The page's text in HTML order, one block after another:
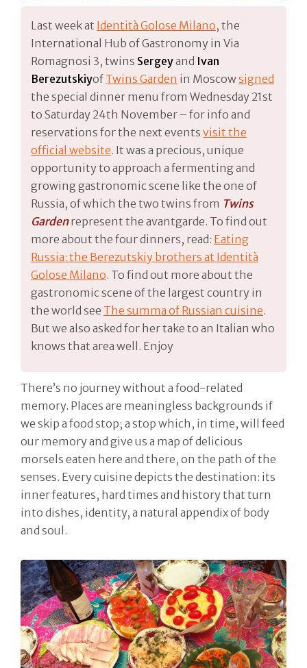
Last week at Identità Golose Milano, the
International Hub of Gastronomy in Via
Romagnosi 3, twins Sergeyand Ivan
Berezutskiyof Twins Garden in Moscowsigned
the special dinner menu from Wednesday 21st
to Saturday 24th November – for info and
reservations for the next events visit the
official website. It was a precious, unique
opportunity to approach a fermenting and
growing gastronomic scene like the one of
Russia, of which the two twins from Twins
Gardenrepresent the avantgarde. To find out
more about the four dinners, read: Eating
Russia: the Berezutskiy brothers at Identità
Golose Milano. To find out more about the
gastronomic scene of the largest country in
the world see The summa of Russian cuisine.
But we also asked for her take to an Italian who
knows that area well. Enjoy
There’s no journey without a food-related
memory. Places are meaningless backgrounds if
we skip a food stop; a stop which, in time, will feed
our memory and give us a map of delicious
morsels eaten here and there, on the path of the
senses. Every cuisine depicts the destination: its
inner features, hard times and history that turn
into dishes, identity, a natural appendix of body
and soul.